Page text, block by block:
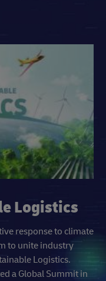
Logistics
response to climate
to unite industry
Logistics.
a Global Summit in